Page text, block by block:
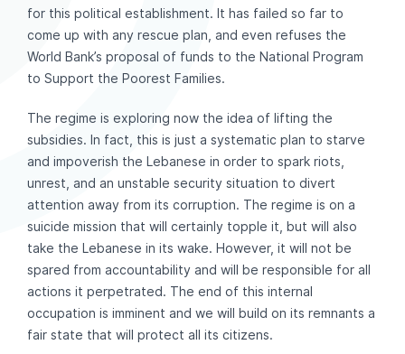
for this political establishment. It has failed so far to
come up with any rescue plan, and even refuses the
World Bank’s proposal of funds to the National Program
to Support the Poorest Families.
The regime is exploring now the idea of lifting the
subsidies. In fact, this is just a systematic plan to starve
and impoverish the Lebanese in order to spark riots,
unrest, and an unstable security situation to divert
attention away from its corruption. The regime is on a
suicide mission that will certainly topple it, but will also
take the Lebanese in its wake. However, it will not be
spared from accountability and will be responsible for all
actions it perpetrated. The end of this internal
occupation is imminent and we will build on its remnants a
fair state that will protect all its citizens.